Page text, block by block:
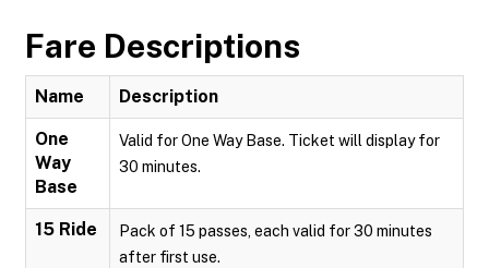
Fare Descriptions
Name Description
One
Way
Base
Valid for One Way Base. Ticket will display for
30 minutes.
15 Ride
Pack of 15 passes, each valid for 30 minutes
after first use.